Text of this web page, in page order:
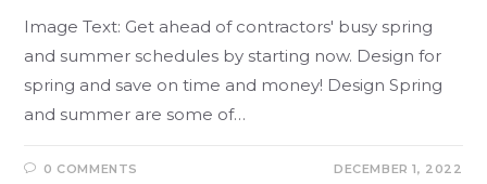
Image Text: Get ahead of contractors' busy spring
and summer schedules by starting now. Design for
spring and save on time and money! Design Spring
and summer are some of…
0 COMMENTS DECEMBER 1, 2022